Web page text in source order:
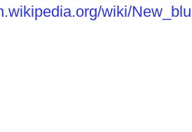
wiki/